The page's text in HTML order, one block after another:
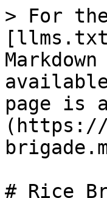
> For
page is
(https://
# Rice